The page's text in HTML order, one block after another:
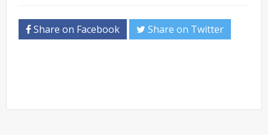
Share on Facebook Share on Twitter